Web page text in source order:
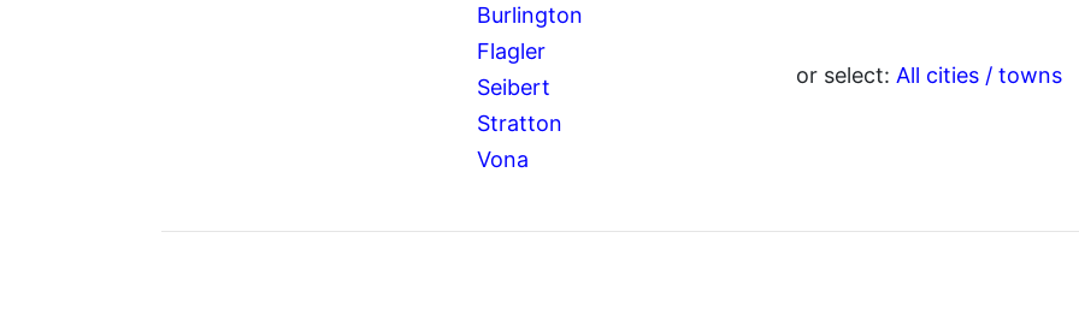
Burlington
Flagler
Seibert
Stratton
Vona
or select: All cities / towns